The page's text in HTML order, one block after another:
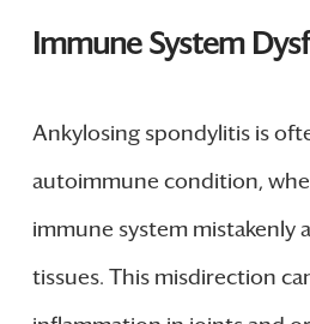
Immune System
Ankylosing spondylitis is
autoimmune condition,
immune system mistakenly
tissues. This misdirection